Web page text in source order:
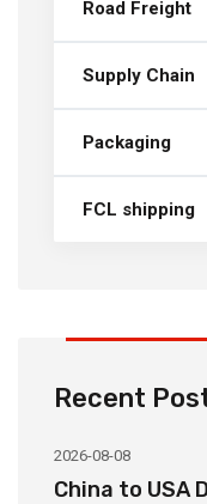
Road Freight
Supply Chain
Packaging
FCL shipping
Recent
2026-08-08
China to USA